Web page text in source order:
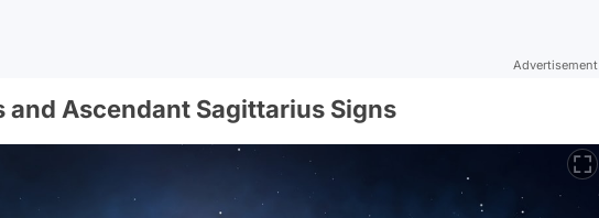
Advertisement
and Ascendant Sagittarius Signs